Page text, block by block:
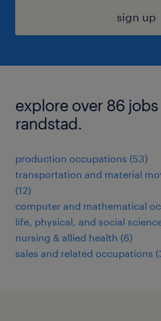
sign up
explore over 86
randstad.
production occupations (53)
transportation and material
(12)
computer and mathematical
life, physical, and social
nursing & allied health (6)
sales and related occupations